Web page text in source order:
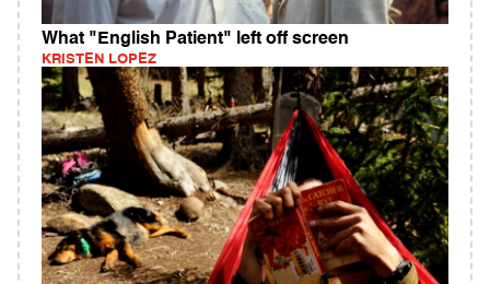
What "English Patient" left off screen
KRISTEN LOPEZ